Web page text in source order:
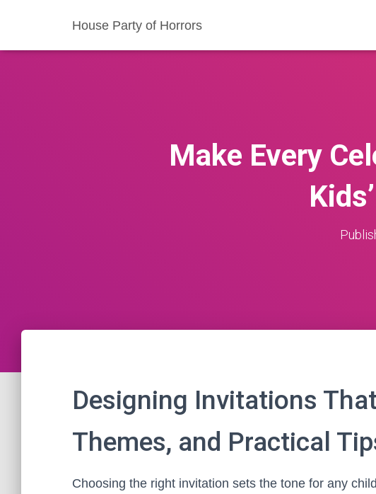
House Party of Horrors
Make Every
Designing Invitations
Themes, and Practical
Choosing the right invitation sets the tone for any